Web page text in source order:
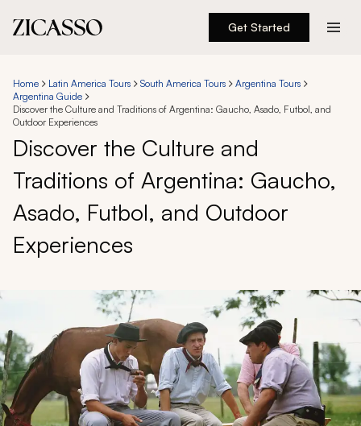
Get Started
Experiences
Inspiration
About
My Trips
Design My Dream Trip
Home Latin America Tours South America Tours
Argentina Tours
Argentina Guide
Discover the Culture and Traditions of Argentina: Gaucho, Asado, Futbol, and
Outdoor Experiences
Discover the Culture and
Traditions of Argentina: Gaucho,
Asado, Futbol, and Outdoor
Experiences